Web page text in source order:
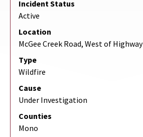
Incident Status
Active
Location
McGee Creek Road, West of
Type
Wildfire
Cause
Under Investigation
Counties
Mono